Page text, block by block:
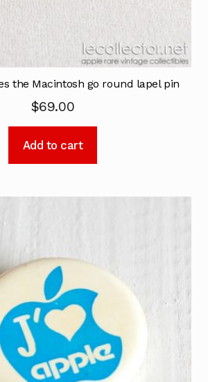
the Macintosh go round lapel pin
$69.00
Add to cart